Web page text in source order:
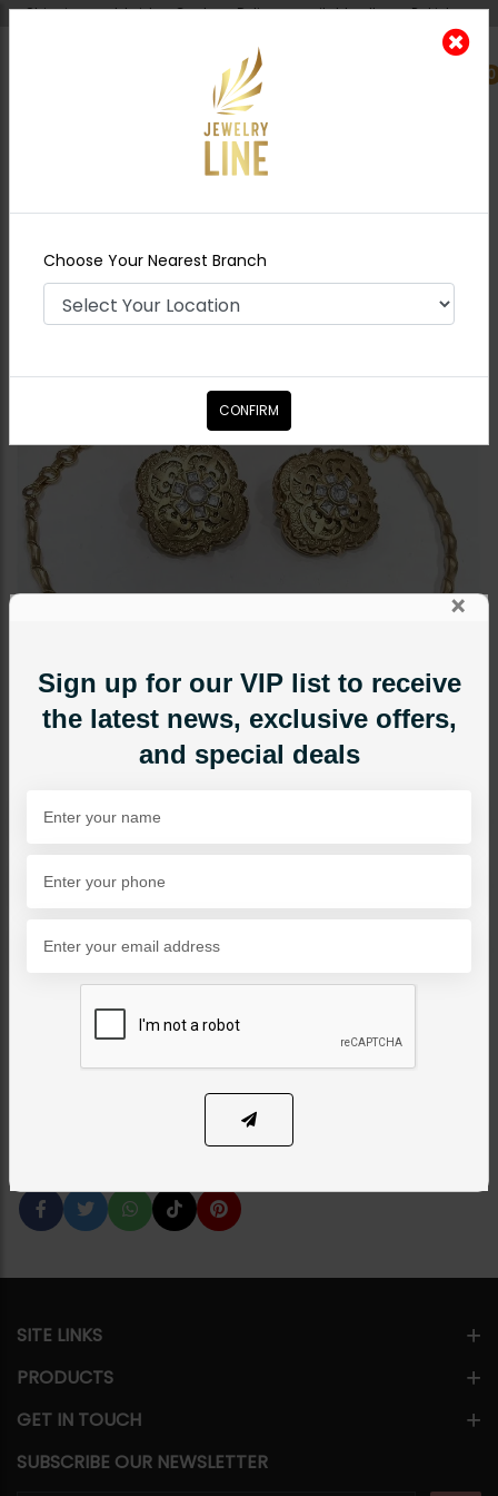
Shipping worldwide - Cash on Delivery available all over Pakistan.
0
Nearest Branch
Hasli Set with oversized studs
NECKLACE SETS
Goldplated Hasli Set With
Oversized Studs
Category:Necklace Sets
×
Sign up for our VIP list to receive
the latest news, exclusive offers,
and special deals
SITE LINKS
PRODUCTS
GET IN TOUCH
SUBSCRIBE OUR NEWSLETTER
Choose Your Nearest Branch
CONFIRM